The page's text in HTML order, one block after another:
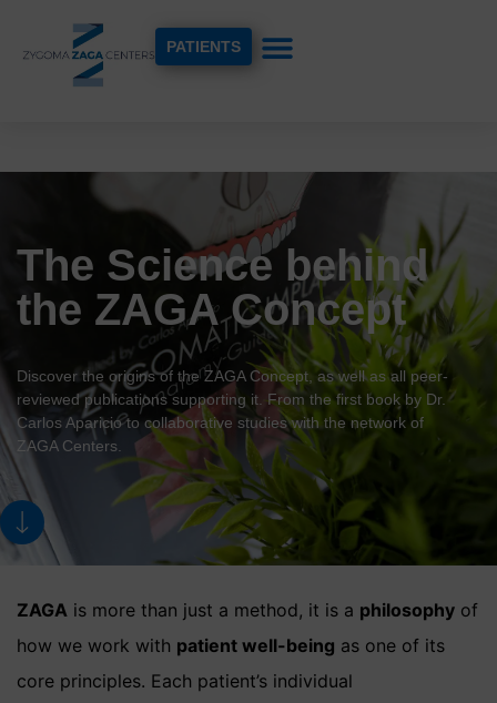
PATIENTS
The Science behind
the ZAGA Concept
Discover the origins of the ZAGA Concept, as well as all peer-
reviewed publications supporting it. From the first book by Dr.
Carlos Aparicio to collaborative studies with the network of
ZAGA Centers.
ZAGA is more than just a method, it is a philosophy of
how we work with patient well-being as one of its
core principles. Each patient’s individual